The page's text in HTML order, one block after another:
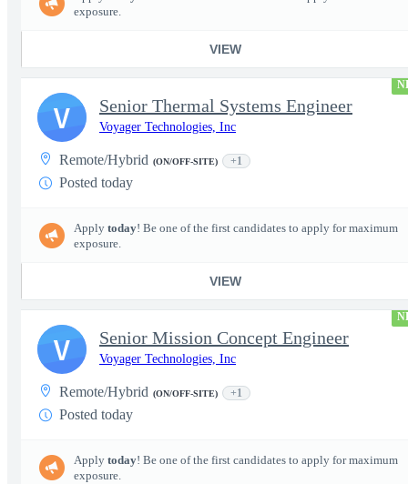
exposure.
VIEW
Senior Thermal Systems Engineer
Voyager Technologies, Inc
Remote/Hybrid (ON/OFF-SITE) +1
Posted today
Apply today! Be one of the first candidates to apply for maximum
exposure.
VIEW
V
Senior Mission Concept Engineer
Voyager Technologies, Inc
Remote/Hybrid (ON/OFF-SITE) +1
Posted today
Apply today! Be one of the first candidates to apply for maximum
exposure.
V